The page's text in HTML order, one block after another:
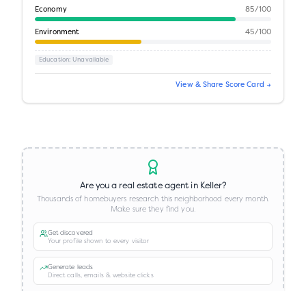
Economy 85/100
Environment 45/100
Education: Unavailable
View & Share Score Card →
Are you a real estate agent in Keller?
Thousands of homebuyers research this neighborhood every month.
Make sure they find you.
Get discovered
Your profile shown to every visitor
Generate leads
Direct calls, emails & website clicks